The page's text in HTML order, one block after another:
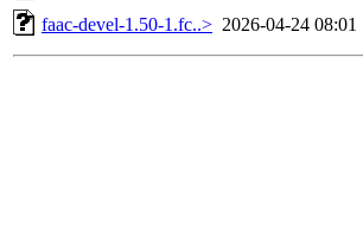
faac-devel-1.50-1.fc..> 2026-04-24 08:01